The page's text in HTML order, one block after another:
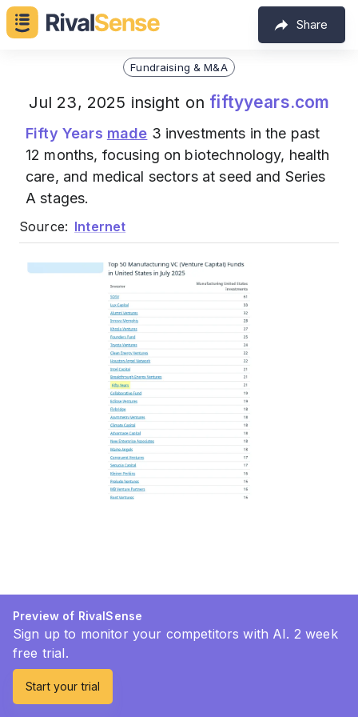
Share
Fundraising & M&A
Jul 23, 2025 insight on fiftyyears.com
Fifty Years made 3 investments in the past
12 months, focusing on biotechnology, health
care, and medical sectors at seed and Series
A stages.
Source: Internet
Preview of RivalSense
Sign up to monitor your competitors with AI. 2 week
free trial.
Start your trial